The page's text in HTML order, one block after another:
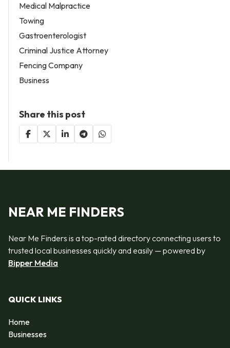
Medical Malpractice
Towing
Gastroenterologist
Criminal Justice Attorney
Fencing Company
Business
Share this post
NEAR ME FINDERS
Near Me Finders is a top-rated directory connecting users to
trusted local businesses quickly and easily — powered by
Bipper Media
QUICK LINKS
Home
Businesses